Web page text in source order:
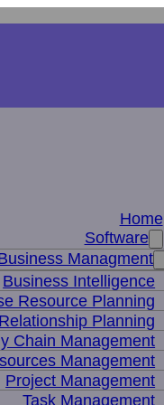
Home
Software
Managment
Business Intelligence
Resource Planning
Planning
Chain Management
Management
Project Management
Task Management